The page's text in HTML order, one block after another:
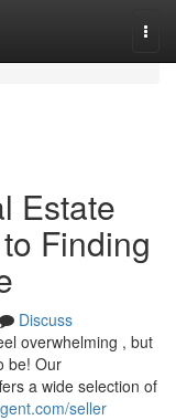
Estate
Finding
Discuss
overwhelming , but
be! Our
a wide selection of
seller